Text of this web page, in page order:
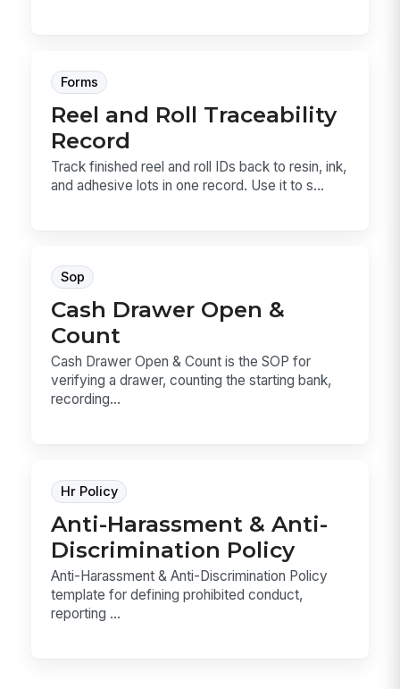
Forms
Reel and Roll Traceability
Record
Track finished reel and roll IDs back to resin, ink,
and adhesive lots in one record. Use it to s...
Sop
Cash Drawer Open &
Count
Cash Drawer Open & Count is the SOP for
verifying a drawer, counting the starting bank,
recording...
Hr Policy
Anti-Harassment & Anti-
Discrimination Policy
Anti-Harassment & Anti-Discrimination Policy
template for defining prohibited conduct,
reporting ...